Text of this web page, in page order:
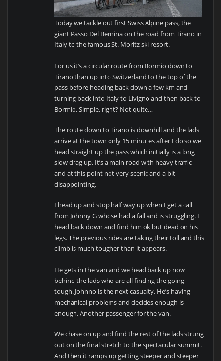
Today we tackle out first Swiss Alpine pass, the
giant Passo Del Bernina on the road from Tirano in
Italy to the famous St. Moritz ski resort.
For us it’s a circular route from Bormio down to
Tirano than up into Switzerland to the top of the
pass before heading back down a few km and
turning back into Italy to Livigno and then back to
Bormio. Simple, right? Not quite…
The route down to Tirano is downhill and the lads
arrive at the town only 15 minutes after I do so we
head straight up the pass which initially is a long
slow drag up. It’s a main road with heavy traffic
and at this point not very scenic and a bit
disappointing.
I head up and stop half way up when I get a call
from Johnny G whose had a fall and is struggling. I
head back down and find him ok but dead on his
legs. The previous rides are taking their toll and this
climb is much tougher than it appears.
He gets in the van and we head back up now
behind the lads who are all finding the going
tough. Johnno is the next casualty. He’s having
mechanical problems and decides enough is
enough. Another passenger for the van.
We chase on up and find the rest of the lads strung
out on the final stretch to the spectacular summit.
And then it ramps up getting steeper and steeper